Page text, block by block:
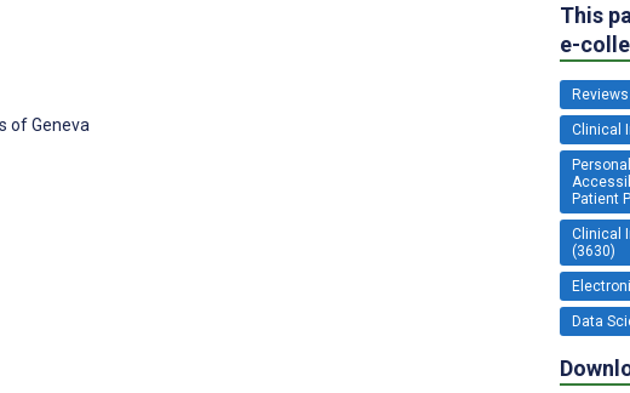
of Geneva
This
e-
Clinical
Patient
Clinical
(3630)
Data